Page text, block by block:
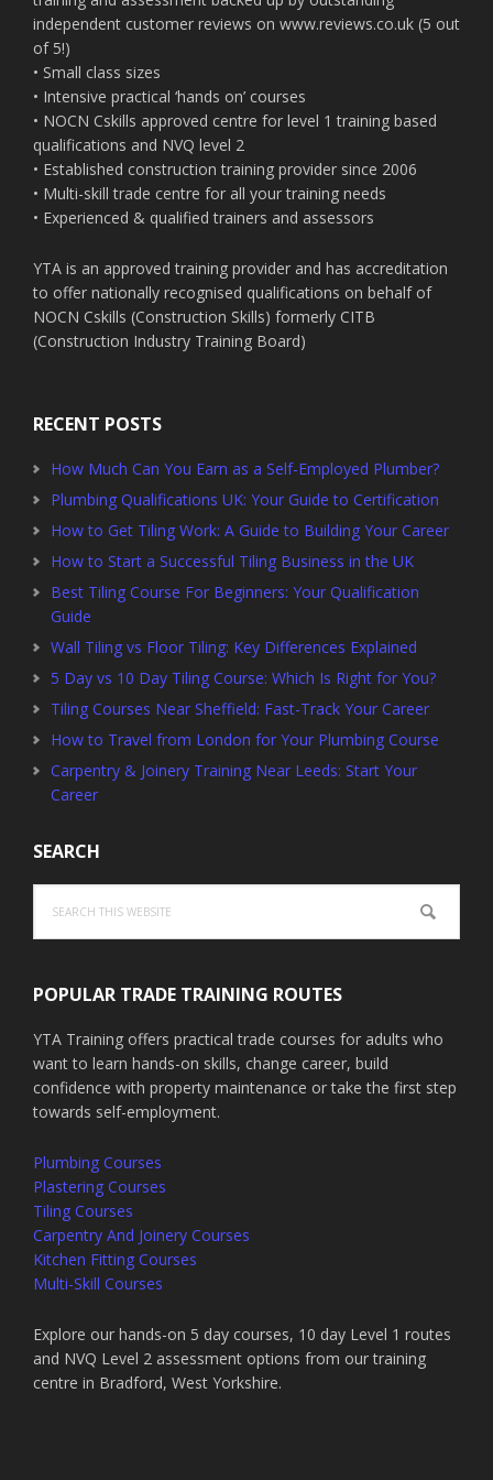
independent customer reviews on www.reviews.co.uk (5 out
of 5!)
• Small class sizes
• Intensive practical ‘hands on’ courses
• NOCN Cskills approved centre for level 1 training based
qualifications and NVQ level 2
• Established construction training provider since 2006
• Multi-skill trade centre for all your training needs
• Experienced & qualified trainers and assessors
YTA is an approved training provider and has accreditation
to offer nationally recognised qualifications on behalf of
NOCN Cskills (Construction Skills) formerly CITB
(Construction Industry Training Board)
RECENT POSTS
How Much Can You Earn as a Self-Employed Plumber?
Plumbing Qualifications UK: Your Guide to Certification
How to Get Tiling Work: A Guide to Building Your Career
How to Start a Successful Tiling Business in the UK
Best Tiling Course For Beginners: Your Qualification
Guide
Wall Tiling vs Floor Tiling: Key Differences Explained
5 Day vs 10 Day Tiling Course: Which Is Right for You?
Tiling Courses Near Sheffield: Fast-Track Your Career
How to Travel from London for Your Plumbing Course
Carpentry & Joinery Training Near Leeds: Start Your
Career
SEARCH
this
website
POPULAR TRADE TRAINING ROUTES
YTA Training offers practical trade courses for adults who
want to learn hands-on skills, change career, build
confidence with property maintenance or take the first step
towards self-employment.
Plumbing Courses
Plastering Courses
Tiling Courses
Carpentry And Joinery Courses
Kitchen Fitting Courses
Multi-Skill Courses
Explore our hands-on 5 day courses, 10 day Level 1 routes
and NVQ Level 2 assessment options from our training
centre in Bradford, West Yorkshire.